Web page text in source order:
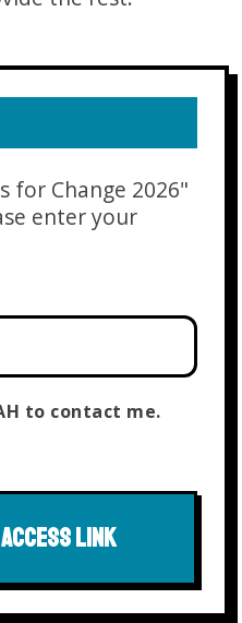
for Change 2026"
enter your
to contact me.
LINK